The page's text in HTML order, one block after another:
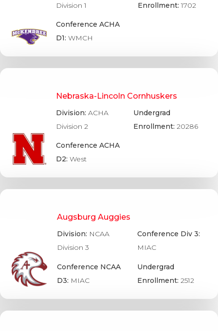
Division 1
Conference ACHA
D1:WMCH
Enrollment:1702
Nebraska-Lincoln Cornhuskers
Division:ACHA
Division 2
Conference ACHA
D2:West
Undergrad
Enrollment: 20286
Augsburg Auggies
Division: NCAA
Division 3
Conference NCAA
D3: MIAC
Conference Div 3:
MIAC
Undergrad
Enrollment: 2512